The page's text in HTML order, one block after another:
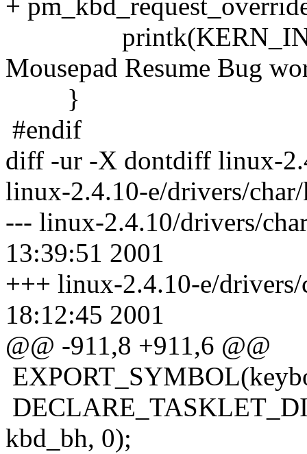
+
printk(KERN_INFO
Mousepad Resume Bug
}
#endif
diff -ur -X dontdiff linux-
linux-2.4.10-e/drivers/
--- linux-2.4.10/drivers/
13:39:51 2001
+++ linux-2.4.10-e/
18:12:45 2001
@@ -911,8 +911,6 @@
kbd_bh, 0);